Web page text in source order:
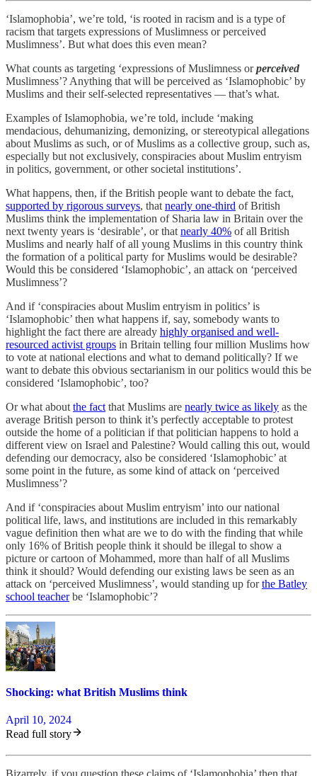
‘Islamophobia’, we’re told, ‘is rooted in racism and is a type of
racism that targets expressions of Muslimness or perceived
Muslimness’. But what does this even mean?
What counts as targeting ‘expressions of Muslimness orperceived
Muslimness’? Anything that will be perceived as ‘Islamophobic’ by
Muslims and their self-selected representatives — that’s what.
Examples of Islamophobia, we’re told, include ‘making
mendacious, dehumanizing, demonizing, or stereotypical allegations
about Muslims as such, or of Muslims as a collective group, such as,
especially but not exclusively, conspiracies about Muslim entryism
in politics, government, or other societal institutions’.
What happens, then, if the British people want to debate the fact,
supported by rigorous surveys, that nearly one-third of British
Muslims think the implementation of Sharia law in Britain over the
next twenty years is ‘desirable’, or that nearly 40% of all British
Muslims and nearly half of all young Muslims in this country think
the formation of a political party for Muslims would be desirable?
Would this be considered ‘Islamophobic’, an attack on ‘perceived
Muslimness’?
And if ‘conspiracies about Muslim entryism in politics’ is
‘Islamophobic’ then what happens if, say, somebody wants to
highlight the fact there are already highly organised and well-
resourced activist groups in Britain telling four million Muslims how
to vote at national elections and what to demand politically? If we
want to debate this obvious sectarianism in our politics would this be
considered ‘Islamophobic’, too?
Or what about the fact that Muslims are nearly twice as likely as the
average British person to think it’s perfectly acceptable to protest
outside the home of a politician if that politician happens to hold a
different view on Israel and Palestine? Would calling this out, would
defending our democracy, also be considered ‘Islamophobic’ at
some point in the future, as some kind of attack on ‘perceived
Muslimness’?
And if ‘conspiracies about Muslim entryism’ into our national
political life, laws, and institutions are included in this remarkably
vague definition then what are we to do with the finding that while
only 16% of British people think it should be illegal to show a
picture or cartoon of Mohammed, more than half of all Muslims
think it should? Would defending our existing laws be seen as an
attack on ‘perceived Muslimness’, would standing up forthe Batley
school teacherbe ‘Islamophobic’?
Shocking: what British Muslims think
April 10, 2024
Read full story